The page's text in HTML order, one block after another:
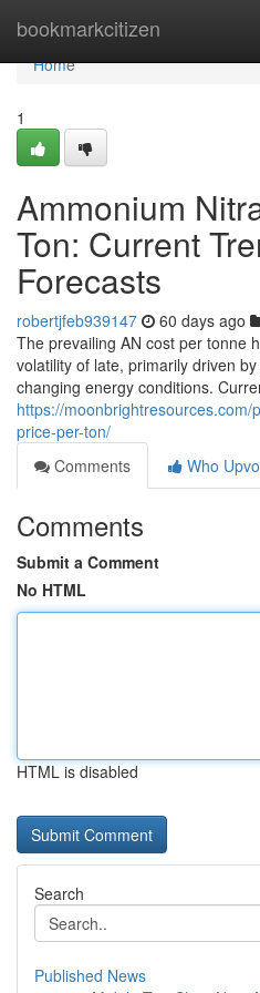
bookmarkcitizen
Home
Home
1
Ammonium
Ton: Current
Forecasts
robertjfeb939147 60 days ago
The prevailing AN cost per tonne
volatility of late, primarily driven
changing energy conditions.
https://
price-per-ton/
Comments
Who
Comments
Submit a Comment
No HTML
HTML is disabled
Search
Published News